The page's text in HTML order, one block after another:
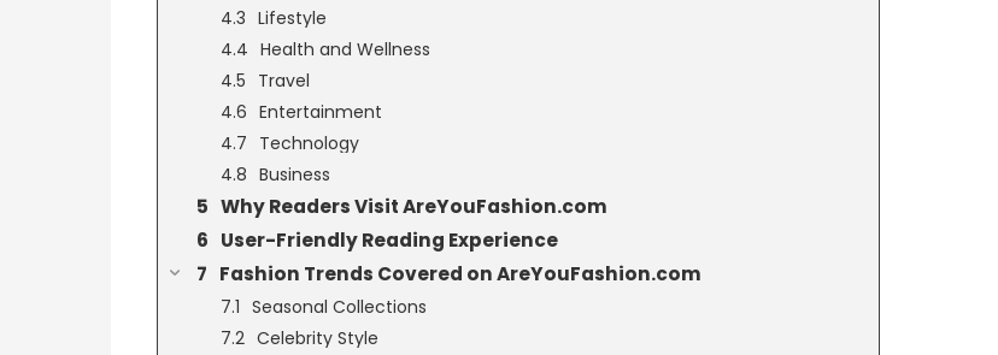
Lifestyle
Health and Wellness
Travel
Entertainment
Technology
Business
Why Readers Visit AreYouFashion.com
User-Friendly Reading Experience
Fashion Trends Covered on AreYouFashion.com
Seasonal Collections
Celebrity Style